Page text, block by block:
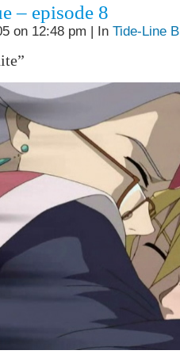
– episode 8
on 12:48 pm | In Tide-Line